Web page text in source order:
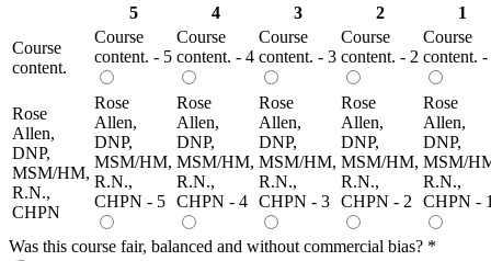
5
4 3 2
1
Course
content.
Course
content. - 5
Course
content. - 4
Course
content. - 3
Course
content. - 2
Course
content. -
Rose
Allen,
DNP,
MSM/HM,
R.N.,
CHPN
Rose
Allen,
DNP,
MSM/HM,
R.N.,
CHPN - 5
Rose
Allen,
DNP,
MSM/HM,
R.N.,
CHPN - 4
Rose
Allen,
DNP,
MSM/HM,
R.N.,
CHPN - 3
Rose
Allen,
DNP,
MSM/HM,
R.N.,
CHPN - 2
Rose
Allen,
DNP,
MSM/
R.N.,
CHPN -
Was this course fair, balanced and without commercial bias? *